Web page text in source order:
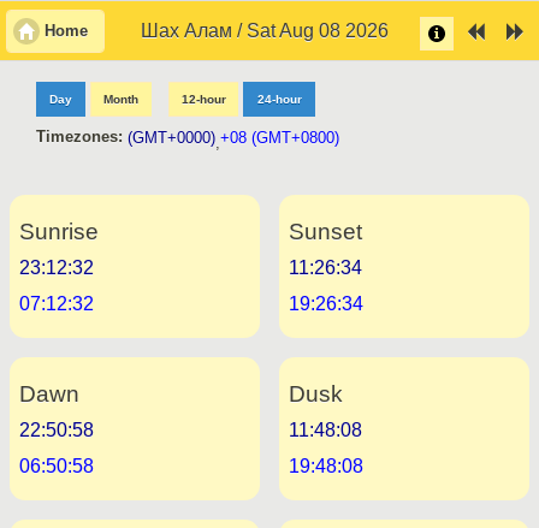
Home Шах Алам / Sat Aug 08 2026
Day Month 12-hour 24-hour
Timezones: (GMT+0000),+08 (GMT+0800)
Sunrise
23:12:32
07:12:32
Sunset
11:26:34
19:26:34
Dawn
22:50:58
06:50:58
Dusk
11:48:08
19:48:08